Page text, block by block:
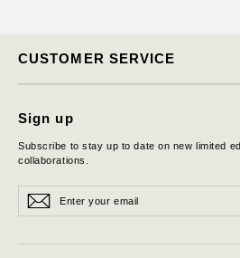
CUSTOMER SERVICE
Sign up
Subscribe to stay up to date on new limited
collaborations.
Enter
your
SubscribeSubscribe